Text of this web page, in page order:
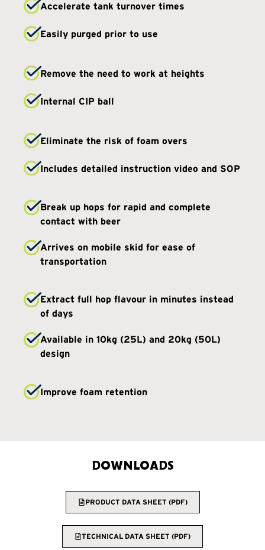
Accelerate tank turnover times
Easily purged prior to use
Remove the need to work at heights
Internal CIP ball
Eliminate the risk of foam overs
Includes detailed instruction video and SOP
Break up hops for rapid and complete
contact with beer
Arrives on mobile skid for ease of
transportation
Extract full hop flavour in minutes instead
of days
Available in 10kg (25L) and 20kg (50L)
design
Improve foam retention
DOWNLOADS
PRODUCT DATA SHEET (PDF)
TECHNICAL DATA SHEET (PDF)